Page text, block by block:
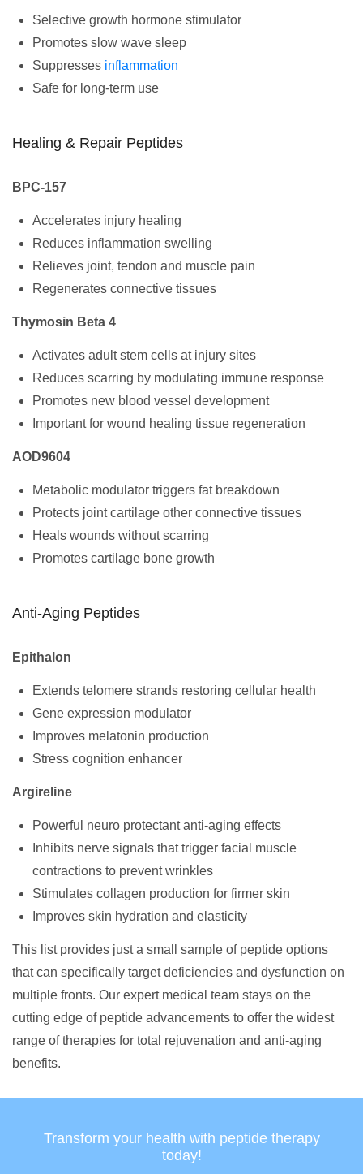
Selective growth hormone stimulator
Promotes slow wave sleep
Suppresses inflammation
Safe for long-term use
Healing & Repair Peptides
BPC-157
Accelerates injury healing
Reduces inflammation swelling
Relieves joint, tendon and muscle pain
Regenerates connective tissues
Thymosin Beta 4
Activates adult stem cells at injury sites
Reduces scarring by modulating immune response
Promotes new blood vessel development
Important for wound healing tissue regeneration
AOD9604
Metabolic modulator triggers fat breakdown
Protects joint cartilage other connective tissues
Heals wounds without scarring
Promotes cartilage bone growth
Anti-Aging Peptides
Epithalon
Extends telomere strands restoring cellular health
Gene expression modulator
Improves melatonin production
Stress cognition enhancer
Argireline
Powerful neuro protectant anti-aging effects
Inhibits nerve signals that trigger facial muscle
contractions to prevent wrinkles
Stimulates collagen production for firmer skin
Improves skin hydration and elasticity
This list provides just a small sample of peptide options
that can specifically target deficiencies and dysfunction on
multiple fronts. Our expert medical team stays on the
cutting edge of peptide advancements to offer the widest
range of therapies for total rejuvenation and anti-aging
benefits.
Transform your health with peptide therapy
today!